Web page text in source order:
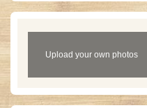
Upload your own photos